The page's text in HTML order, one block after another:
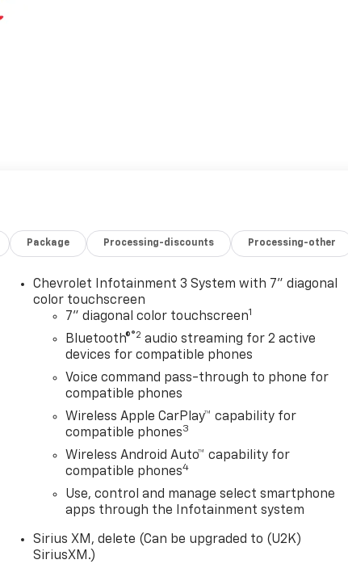
Package Processing-discounts Processing-other
Chevrolet Infotainment 3 System with 7" diagonal
color touchscreen
7" diagonal color touchscreen1
Bluetooth®®2 audio streaming for 2 active
devices for compatible phones
Voice command pass-through to phone for
compatible phones
Wireless Apple CarPlay™ capability for
compatible phones3
Wireless Android Auto™ capability for
compatible phones4
Use, control and manage select smartphone
apps through the Infotainment system
Sirius XM, delete (Can be upgraded to (U2K)
SiriusXM.)